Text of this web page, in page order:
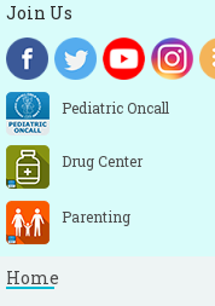
Join Us
Pediatric Oncall
Drug Center
Parenting
Home